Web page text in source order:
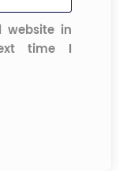
website in
time I